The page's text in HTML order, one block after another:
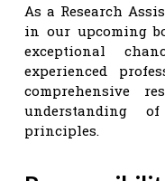
As a Research
in our upcoming
exceptional
experienced
comprehensive
understanding
principles.